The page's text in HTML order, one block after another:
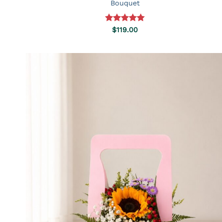
Bouquet
Rated5.00
$119.00